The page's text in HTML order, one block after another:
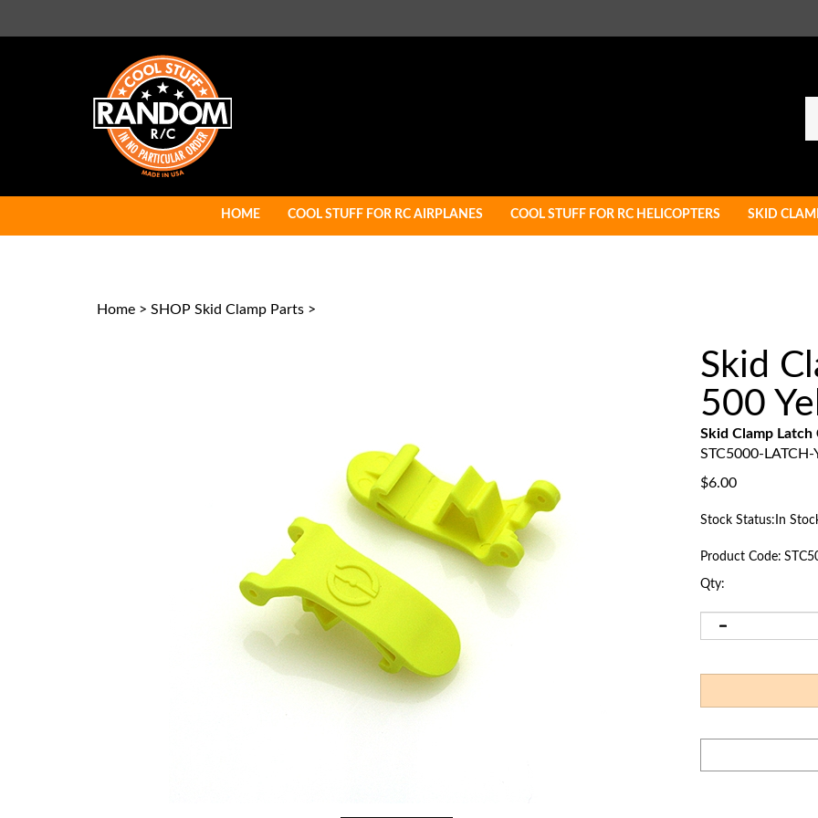
HOME COOL STUFF FOR RC AIRPLANES COOL STUFF FOR RC HELICOPTERS SKID
Home > SHOP Skid Clamp Parts >
Skid
500
Skid Clamp Latch
STC5000-LATCH-
$6.00
Stock Status:In
Product Code:
Qty: